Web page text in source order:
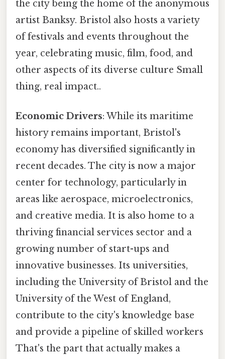
the city being the home of the anonymous
artist Banksy. Bristol also hosts a variety
of festivals and events throughout the
year, celebrating music, film, food, and
other aspects of its diverse culture Small
thing, real impact..
Economic Drivers: While its maritime
history remains important, Bristol's
economy has diversified significantly in
recent decades. The city is now a major
center for technology, particularly in
areas like aerospace, microelectronics,
and creative media. It is also home to a
thriving financial services sector and a
growing number of start-ups and
innovative businesses. Its universities,
including the University of Bristol and the
University of the West of England,
contribute to the city's knowledge base
and provide a pipeline of skilled workers
That's the part that actually makes a